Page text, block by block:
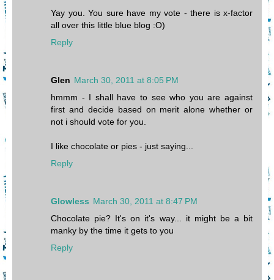
Yay you. You sure have my vote - there is x-factor
all over this little blue blog :O)
Reply
Glen March 30, 2011 at 8:05 PM
hmmm - I shall have to see who you are against
first and decide based on merit alone whether or
not i should vote for you.
I like chocolate or pies - just saying...
Reply
Glowless March 30, 2011 at 8:47 PM
Chocolate pie? It's on it's way... it might be a bit
manky by the time it gets to you
Reply